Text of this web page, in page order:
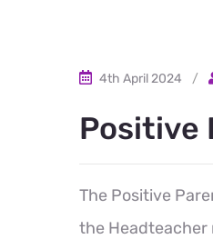
4th April 2024 /
Positive
The Positive
the Headteacher